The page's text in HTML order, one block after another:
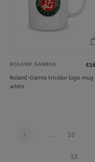
ROLAND GARROS
Roland-Garros tricolor logo mug
white
... 10
15